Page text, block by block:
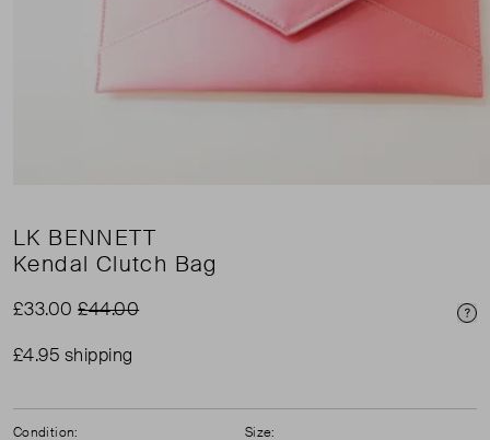
LK BENNETT
Kendal Clutch Bag
£33.00£44.00
£4.95 shipping
Condition:
Size: